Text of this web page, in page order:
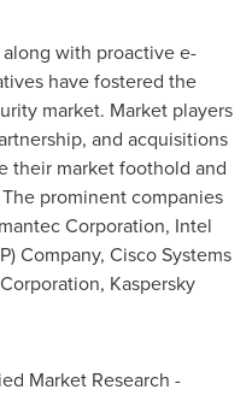
with proactive e-
have fostered the
market. Market players
and acquisitions
their market foothold and
prominent companies
Corporation, Intel
Company, Cisco Systems
Kaspersky
Market Research -